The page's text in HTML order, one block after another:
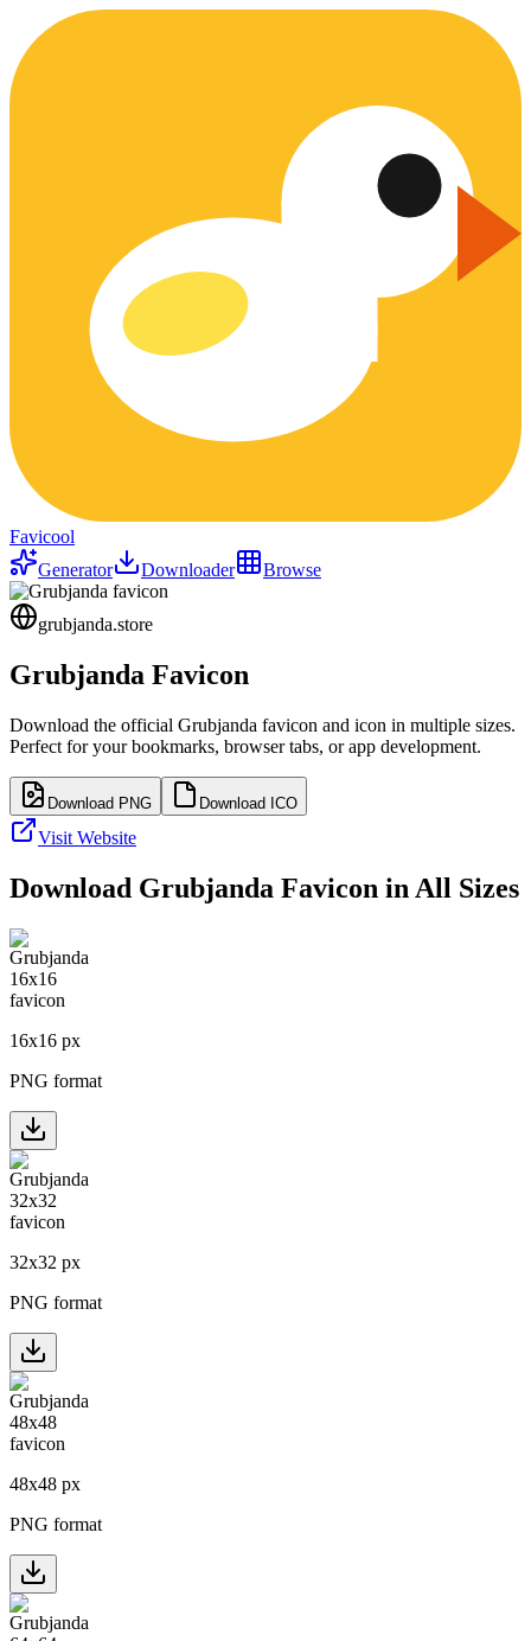
Favicool
Generator
Downloader Browse
grubjanda.store
Grubjanda Favicon
Download the official Grubjanda favicon and icon in multiple sizes.
Perfect for your bookmarks, browser tabs, or app development.
Download PNG Download ICO
Visit Website
Download Grubjanda Favicon in All Sizes
16x16 px
PNG format
32x32 px
PNG format
48x48 px
PNG format